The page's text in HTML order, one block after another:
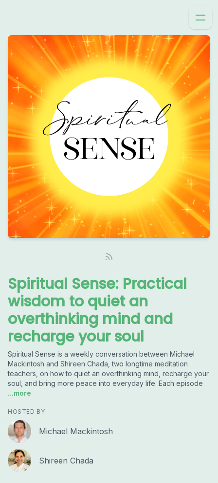
Spiritual Sense: Practical
wisdom to quiet an
overthinking mind and
recharge your soul
Spiritual Sense is a weekly conversation between Michael
Mackintosh and Shireen Chada, two longtime meditation
teachers, on how to quiet an overthinking mind, recharge your
soul, and bring more peace into everyday life. Each episode
...more
HOSTED BY
Michael Mackintosh
Shireen Chada